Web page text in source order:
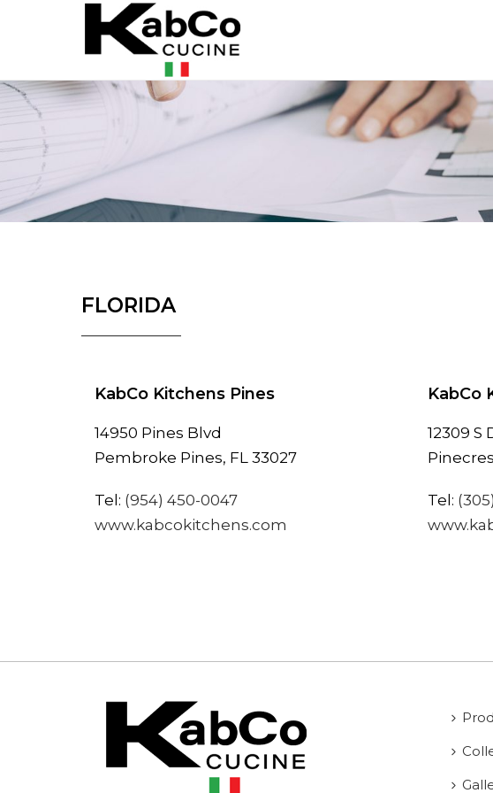
FLORIDA
KabCo Kitchens Pines
14950 Pines Blvd
Pembroke Pines, FL 33027
Tel: (954) 450-0047
www.kabcokitchens.com
KabCo
12309 S
Tel: